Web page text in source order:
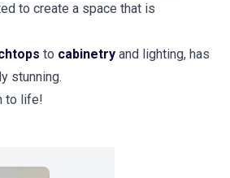
to create a space that is
to cabinetry and lighting, has
stunning.
to life!